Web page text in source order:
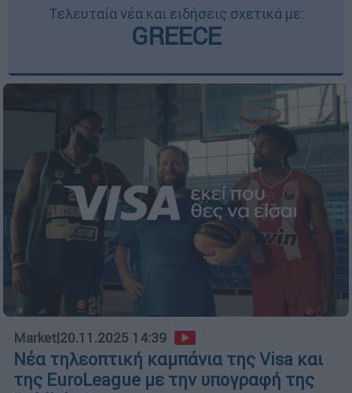
Τελευταία νέα και ειδήσεις σχετικά με:
GREECE
Market|20.11.2025 14:39
Νέα τηλεοπτική καμπάνια της Visa και
της EuroLeague με την υπογραφή της